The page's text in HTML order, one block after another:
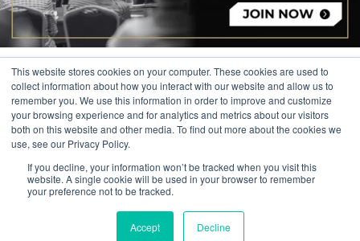
This website stores cookies on your computer. These cookies are used to
collect information about how you interact with our website and allow us to
remember you. We use this information in order to improve and customize
your browsing experience and for analytics and metrics about our visitors
both on this website and other media. To find out more about the cookies we
use, see our Privacy Policy.
If you decline, your information won’t be tracked when you visit this
website. A single cookie will be used in your browser to remember
your preference not to be tracked.
Accept Decline
© 2026 The Black Swan Group, Ltd.
Trademark